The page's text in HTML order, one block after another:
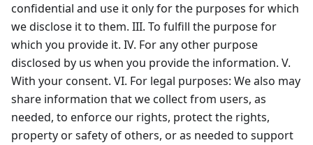
confidential and use it only for the purposes for which
we disclose it to them. III. To fulfill the purpose for
which you provide it. IV. For any other purpose
disclosed by us when you provide the information. V.
With your consent. VI. For legal purposes: We also may
share information that we collect from users, as
needed, to enforce our rights, protect the rights,
property or safety of others, or as needed to support